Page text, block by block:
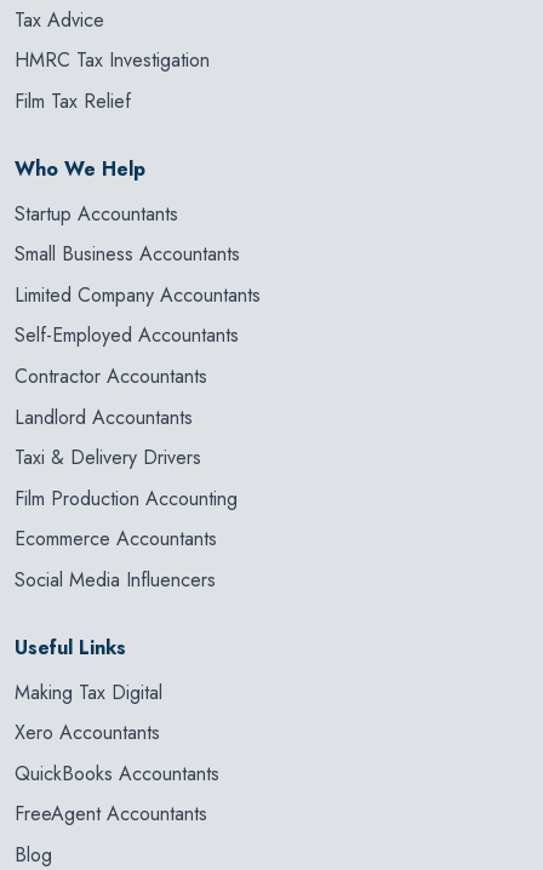
Tax Advice
HMRC Tax Investigation
Film Tax Relief
Who We Help
Startup Accountants
Small Business Accountants
Limited Company Accountants
Self-Employed Accountants
Contractor Accountants
Landlord Accountants
Taxi & Delivery Drivers
Film Production Accounting
Ecommerce Accountants
Social Media Influencers
Useful Links
Making Tax Digital
Xero Accountants
QuickBooks Accountants
FreeAgent Accountants
Blog